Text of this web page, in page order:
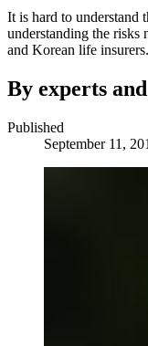
It is hard to
understanding the risks
and Korean life insurers.
By experts
Published
September 11,